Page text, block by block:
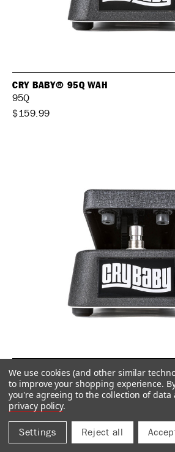
CRY BABY® 95Q WAH
95Q
$159.99
CRY BABY® RACK FOOT CONTROLLER
DCR1FC
$159.99
We use cookies (and other similar
to improve your shopping experience.
you're agreeing to the collection of data
privacy policy.
Settings Reject all